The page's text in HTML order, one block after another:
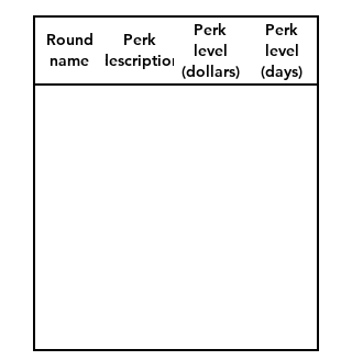
Round
name
Perk
description
Perk
level
(dollars)
Perk
level
(days)